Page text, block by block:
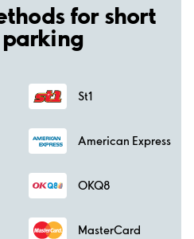
for short
St1
American Express
OKQ8
MasterCard